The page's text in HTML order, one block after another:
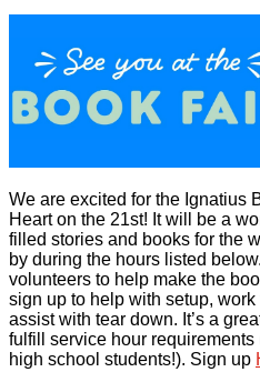
We are excited for the Ignatius
Heart on the 21st! It will be a
filled stories and books for the
by during the hours listed
volunteers to help make the
sign up to help with setup,
assist with tear down. It’s a
fulfill service hour
high school students!). Sign up